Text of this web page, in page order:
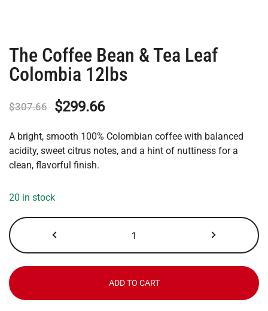
The Coffee Bean & Tea Leaf
Colombia 12lbs
$307.66
Original
was:
$307.66.
$299.66Current
is:
A bright, smooth 100% Colombian coffee with balanced
acidity, sweet citrus notes, and a hint of nuttiness for a
clean, flavorful finish.
20 in stock
Coffee
Bean
&
Tea
ADD TO CART